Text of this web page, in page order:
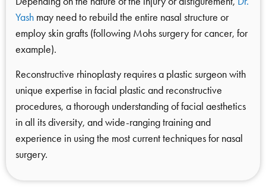
Yash may need to rebuild the entire nasal structure or
employ skin grafts (following Mohs surgery for cancer, for
example).
Reconstructive rhinoplasty requires a plastic surgeon with
unique expertise in facial plastic and reconstructive
procedures, a thorough understanding of facial aesthetics
in all its diversity, and wide-ranging training and
experience in using the most current techniques for nasal
surgery.